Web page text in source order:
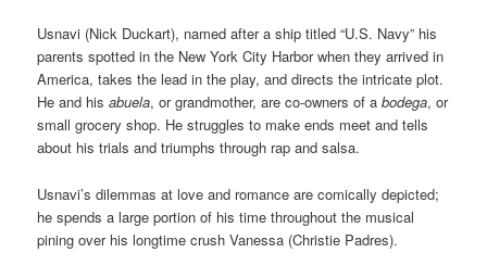
Usnavi (Nick Duckart), named after a ship titled “U.S. Navy” his
parents spotted in the New York City Harbor when they arrived in
America, takes the lead in the play, and directs the intricate plot.
He and hisabuela, or grandmother, are co-owners of abodega, or
small grocery shop. He struggles to make ends meet and tells
about his trials and triumphs through rap and salsa.
Usnavi’s dilemmas at love and romanceare comically depicted;
he spends a large portion of his time throughout the musical
pining over his longtime crush Vanessa (Christie Padres).